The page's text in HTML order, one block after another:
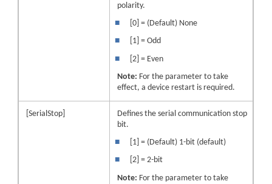
polarity.
■
[0] = (Default) None
■
[1] = Odd
■
[2] = Even
Note: For the parameter to take
effect, adevice restart is required.
[SerialStop]
Defines the serial communication stop
bit.
■
[1] = (Default) 1-bit (default)
■
[2] = 2-bit
Note: For the parameter to take